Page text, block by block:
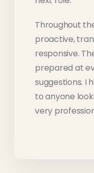
Throughout
proactive,
responsive.
prepared at
suggestions. I
to anyone
very